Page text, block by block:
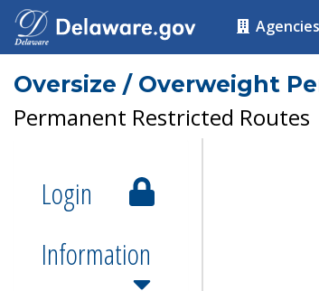
Agencies
Oversize / Overweight
Permanent Restricted Routes
Login
Information